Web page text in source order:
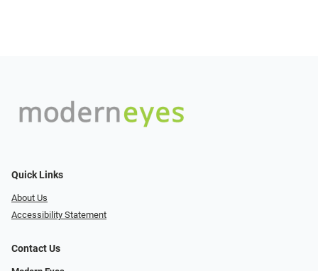
Quick Links
About Us
Accessibility Statement
Contact Us